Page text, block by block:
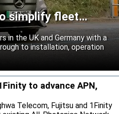
simplify fleet
in the UK and Germany with a
to installation, operation
to advance APN,
Telecom, Fujitsu and 1Finity